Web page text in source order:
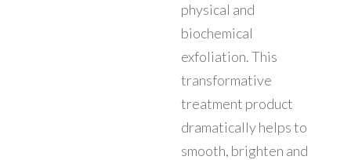
physical and
biochemical
exfoliation. This
transformative
treatment product
dramatically helps to
smooth, brighten and